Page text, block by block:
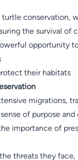
conservation,
the survival of
opportunity
their habitats
migrations,
of purpose
importance of
threats they face,